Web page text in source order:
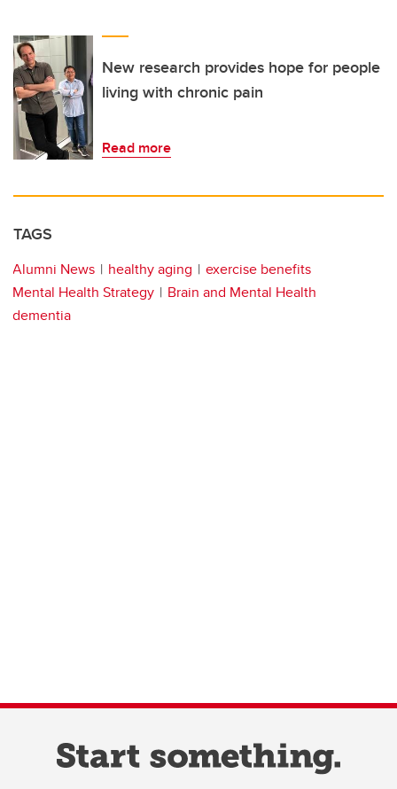
New research provides hope for people
living with chronic pain
Read more
TAGS
Alumni News healthy aging
exercise benefits
Mental Health Strategy
Brain and Mental Health
dementia